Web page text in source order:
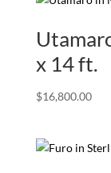
x 14 ft.
$16,800.00